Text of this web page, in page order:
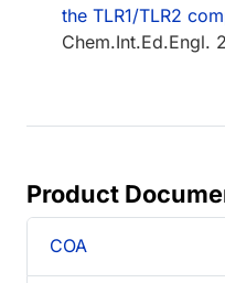
the TLR1/TLR2
Chem.Int.Ed.Engl.
Product
COA